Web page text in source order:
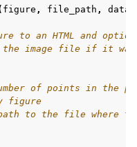
figure , file_path ,
to an HTML and
image file if it
of points in the
figure
to the file where